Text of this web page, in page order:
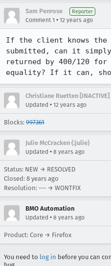
Sam Penrose Reporter
Comment 1 • 12 years ago
If the client knows the
submitted, can it
returned by 400/120
equality? If it can,
Christiane Ruetten [INACTIVE]
Updated • 12 years ago
Blocks: 997361
Julie McCracken (:julie)
Updated • 8 years ago
Status: NEW → RESOLVED
Closed: 8 years ago
Resolution: --- → WONTFIX
BMO Automation
Updated • 8 years ago
Product: Core → Firefox
You need to log in before you can